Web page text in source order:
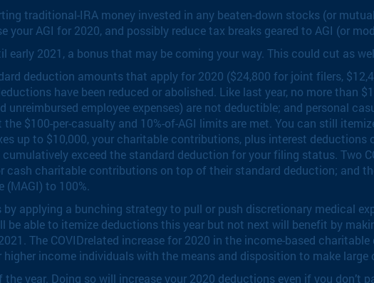
traditional-IRA money invested in any beaten-down stocks (or
AGI for 2020, and possibly reduce tax breaks geared to AGI (or
2021, a bonus that may be coming your way. This could cut as
deduction amounts that apply for 2020 ($24,800 for joint filers,
have been reduced or abolished. Like last year, no more than
employee expenses) are not deductible; and personal
$100-per-casualty and 10%-of-AGI limits are met. You can still
up to $10,000, your charitable contributions, plus interest
exceed the standard deduction for your filing status. Two
cash charitable contributions on top of their standard deduction; and
to 100%.
applying a bunching strategy to pull or push discretionary medical
be able to itemize deductions this year but not next will benefit by
The COVIDrelated increase for 2020 in the income-based
income individuals with the means and disposition to make
year. Doing so will increase your 2020 deductions even if you don’t